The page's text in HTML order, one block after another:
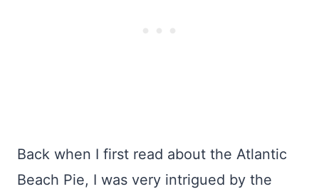
Back when I first read about the Atlantic
Beach Pie, I was very intrigued by the